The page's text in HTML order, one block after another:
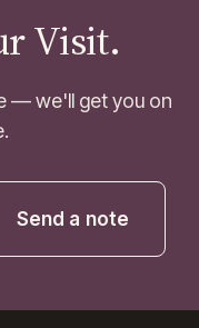
Visit.
— we'll get you on
Send a note